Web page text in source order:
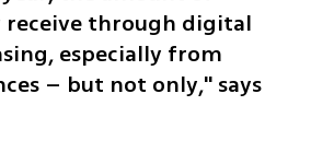
through digital
especially from
– but not only," says